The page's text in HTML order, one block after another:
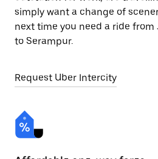
simply want a change of
next time you need a ride from
to Serampur.
Request Uber Intercity